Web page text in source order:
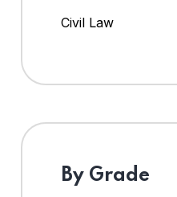
Civil Law
By Grade